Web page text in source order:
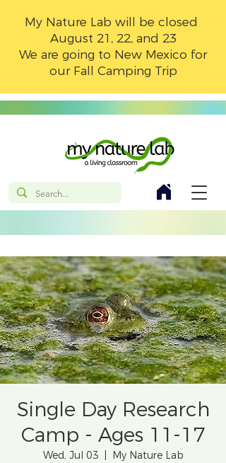
My Nature Lab will be closed
August 21, 22, and 23
We are going to New Mexico for
our Fall Camping Trip
Single Day Research
Camp - Ages 11-17
Wed, Jul 03
My Nature Lab